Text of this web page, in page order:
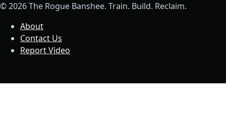
© 2026 The Rogue Banshee. Train. Build. Reclaim.
About
Contact Us
Report Video